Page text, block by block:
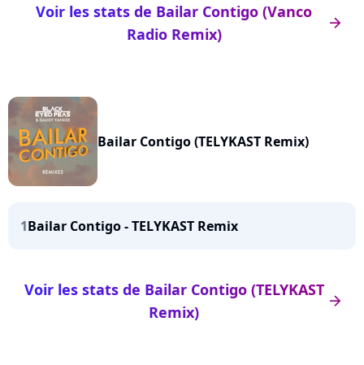
arrow_right
Voir les stats de Bailar Contigo (Vanco
Radio Remix)
Bailar Contigo (TELYKAST Remix)
1Bailar Contigo - TELYKAST Remix
arrow_right
Voir les stats de Bailar Contigo (TELYKAST
Remix)